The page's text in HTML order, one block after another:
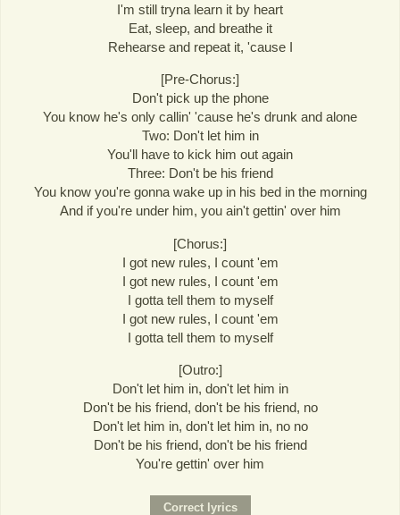
I'm still tryna learn it by heart
Eat, sleep, and breathe it
Rehearse and repeat it, 'cause I
[Pre-Chorus:]
Don't pick up the phone
You know he's only callin' 'cause he's drunk and alone
Two: Don't let him in
You'll have to kick him out again
Three: Don't be his friend
You know you're gonna wake up in his bed in the morning
And if you're under him, you ain't gettin' over him
[Chorus:]
I got new rules, I count 'em
I got new rules, I count 'em
I gotta tell them to myself
I got new rules, I count 'em
I gotta tell them to myself
[Outro:]
Don't let him in, don't let him in
Don't be his friend, don't be his friend, no
Don't let him in, don't let him in, no no
Don't be his friend, don't be his friend
You're gettin' over him